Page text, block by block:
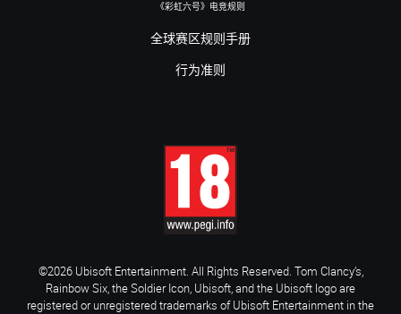
《彩虹六号》电竞规则
全球赛区规则手册
行为准则
©2026 Ubisoft Entertainment. All Rights Reserved. Tom Clancy’s,
Rainbow Six, the Soldier Icon, Ubisoft, and the Ubisoft logo are
registered or unregistered trademarks of Ubisoft Entertainment in the